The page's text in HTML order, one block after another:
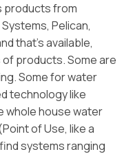
products from
Systems, Pelican,
that’s available,
products. Some are
Some for water
technology like
whole house water
of Use, like a
systems ranging